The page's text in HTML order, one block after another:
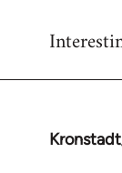
to
In